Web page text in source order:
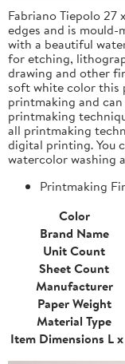
Fabriano Tiepolo 27
edges and is
with a beautiful
for etching,
drawing and other
soft white color this
printmaking and
printmaking
all printmaking
digital printing. You
watercolor washing
Printmaking
Color
Brand Name
Unit Count
Sheet Count
Manufacturer
Paper Weight
Material Type
Item Dimensions L